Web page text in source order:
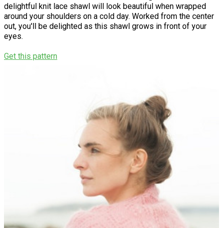
delightful knit lace shawl will look beautiful when wrapped
around your shoulders on a cold day. Worked from the center
out, you'll be delighted as this shawl grows in front of your
eyes.
Get this pattern